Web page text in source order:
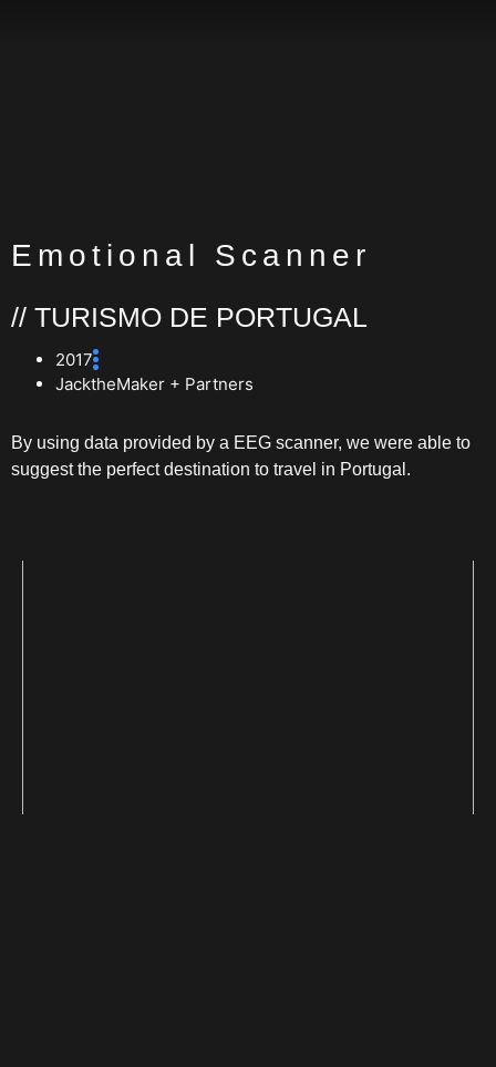
Emotional Scanner
// TURISMO DE PORTUGAL
2017
JacktheMaker + Partners
By using data provided by a EEG scanner, we were able to
suggest the perfect destination to travel in Portugal.